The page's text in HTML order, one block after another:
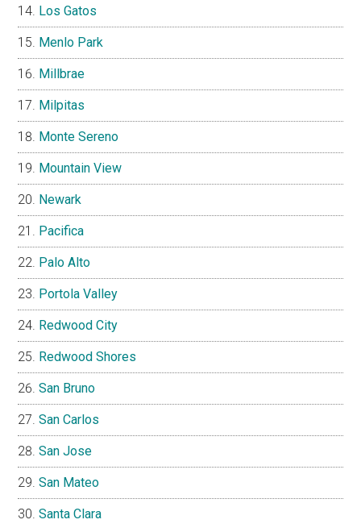
Los Gatos
Menlo Park
Millbrae
Milpitas
Monte Sereno
Mountain View
Newark
Pacifica
Palo Alto
Portola Valley
Redwood City
Redwood Shores
San Bruno
San Carlos
San Jose
San Mateo
Santa Clara